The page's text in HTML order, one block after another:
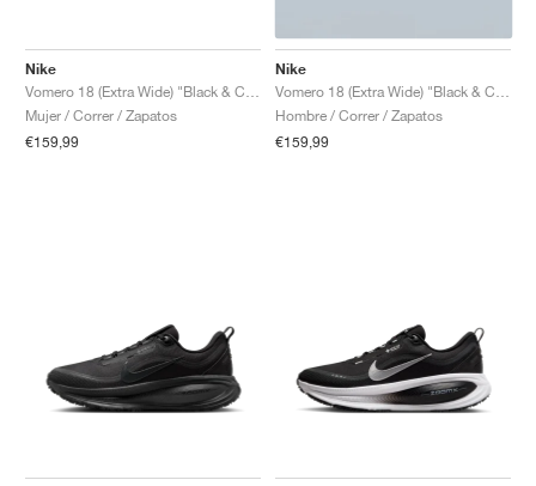
Nike
Mujer / Correr / Zapatos
€159,99
Nike
Hombre / Correr / Zapatos
€159,99